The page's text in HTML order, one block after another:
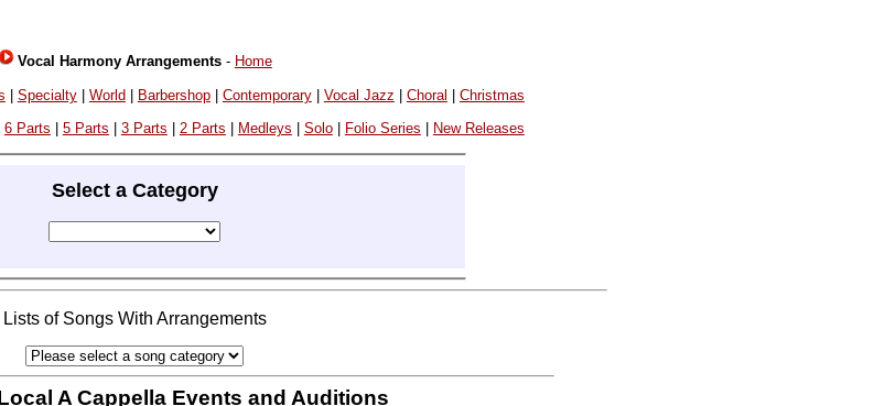
Vocal Harmony Arrangements- Home
| Specialty| World| Barbershop| Contemporary| Vocal Jazz | Choral | Christmas
6 Parts 5 Parts 3 Parts 2 Parts Medleys Solo| Folio Series New Releases
Select a Category
Lists of Songs With Arrangements
A Cappella Events and Auditions